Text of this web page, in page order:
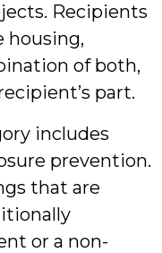
Recipients
housing,
of both,
part.
includes
prevention.
that are
or a non-